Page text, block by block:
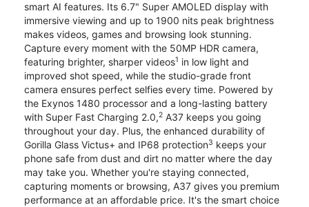
smart AI features. Its 6.7" Super AMOLED display with
immersive viewing and up to 1900 nits peak brightness
makes videos, games and browsing look stunning.
Capture every moment with the 50MP HDR camera,
featuring brighter, sharper videos1 in low light and
improved shot speed, while the studio-grade front
camera ensures perfect selfies every time. Powered by
the Exynos 1480 processor and a long-lasting battery
with Super Fast Charging 2.0,2 A37 keeps you going
throughout your day. Plus, the enhanced durability of
Gorilla Glass Victus+ and IP68 protection3 keeps your
phone safe from dust and dirt no matter where the day
may take you. Whether you're staying connected,
capturing moments or browsing, A37 gives you premium
performance at an affordable price. It's the smart choice